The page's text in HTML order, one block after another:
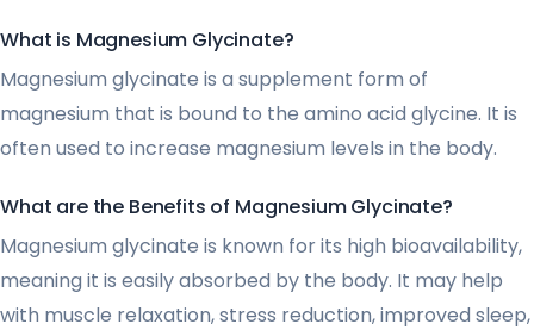
What is Magnesium Glycinate?
Magnesium glycinate is a supplement form of
magnesium that is bound to the amino acid glycine. It is
often used to increase magnesium levels in the body.
What are the Benefits of Magnesium Glycinate?
Magnesium glycinate is known for its high bioavailability,
meaning it is easily absorbed by the body. It may help
with muscle relaxation, stress reduction, improved sleep,